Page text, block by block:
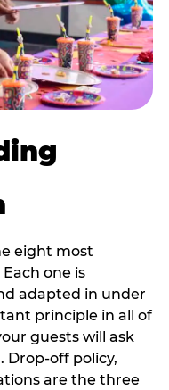
eight most
one is
adapted in under
principle in all of
guests will ask
Drop-off policy,
are the three